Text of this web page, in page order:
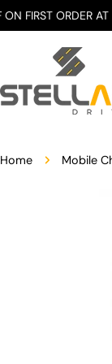
Skip
to
AT CHECKOUT -
Home Mobile